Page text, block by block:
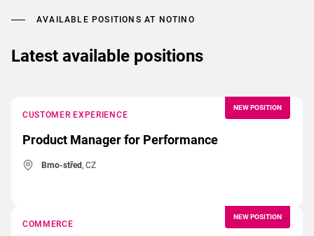
AVAILABLE POSITIONS AT NOTINO
Latest available positions
NEW POSITION
CUSTOMER EXPERIENCE
Product Manager for Performance
Brno-střed, CZ
NEW POSITION
COMMERCE